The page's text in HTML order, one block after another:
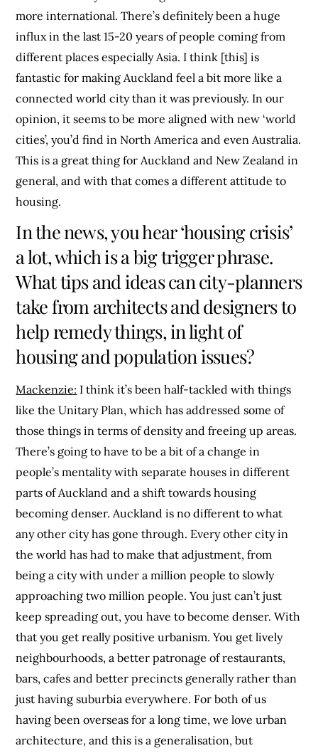
more international. There’s definitely been a huge
influx in the last 15-20 years of people coming from
different places especially Asia. I think [this] is
fantastic for making Auckland feel a bit more like a
connected world city than it was previously. In our
opinion, it seems to be more aligned with new ‘world
cities’, you’d find in North America and even Australia.
This is a great thing for Auckland and New Zealand in
general, and with that comes a different attitude to
housing.
In the news, you hear ‘housing crisis’
a lot, which is a big trigger phrase.
What tips and ideas can city-planners
take from architects and designers to
help remedy things, in light of
housing and population issues?
Mackenzie: I think it’s been half-tackled with things
like the Unitary Plan, which has addressed some of
those things in terms of density and freeing up areas.
There’s going to have to be a bit of a change in
people’s mentality with separate houses in different
parts of Auckland and a shift towards housing
becoming denser. Auckland is no different to what
any other city has gone through. Every other city in
the world has had to make that adjustment, from
being a city with under a million people to slowly
approaching two million people. You just can’t just
keep spreading out, you have to become denser. With
that you get really positive urbanism. You get lively
neighbourhoods, a better patronage of restaurants,
bars, cafes and better precincts generally rather than
just having suburbia everywhere. For both of us
having been overseas for a long time, we love urban
architecture, and this is a generalisation, but